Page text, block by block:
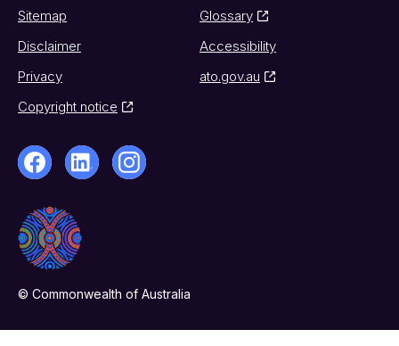
Sitemap
Glossary
Disclaimer
Accessibility
Privacy
ato.gov.au
Copyright notice
© Commonwealth of Australia